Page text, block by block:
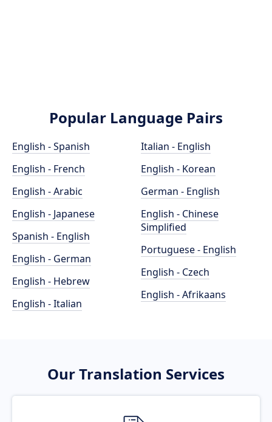
Popular Language Pairs
English - Spanish
English - French
English - Arabic
English - Japanese
Spanish - English
English - German
English - Hebrew
English - Italian
Italian - English
English - Korean
German - English
English - Chinese
Simplified
Portuguese - English
English - Czech
English - Afrikaans
Our Translation Services